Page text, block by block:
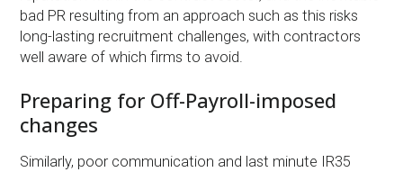
bad PR resulting from an approach such as this risks
long-lasting recruitment challenges, with contractors
well aware of which firms to avoid.
Preparing for Off-Payroll-imposed
changes
Similarly, poor communication and last minute IR35